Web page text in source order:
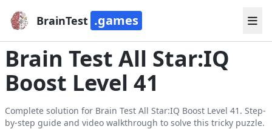
BrainTest .games
Brain Test All Star:IQ
Boost Level 41
Complete solution for Brain Test All Star:IQ Boost Level 41. Step-
by-step guide and video walkthrough to solve this tricky puzzle.